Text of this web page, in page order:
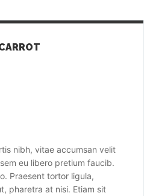
nibh, vitae accumsan velit
eu libero pretium faucib.
Praesent tortor ligula,
pharetra at nisi. Etiam sit